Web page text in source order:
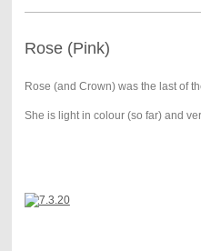
Rose (Pink)
Rose (and Crown) was the last of
She is light in colour (so far) and